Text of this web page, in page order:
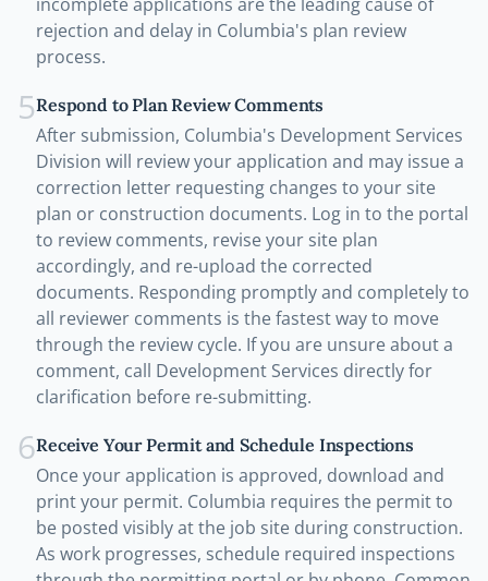
rejection and delay in Columbia's plan review
process.
5Respond to Plan Review Comments
After submission, Columbia's Development Services
Division will review your application and may issue a
correction letter requesting changes to your site
plan or construction documents. Log in to the portal
to review comments, revise your site plan
accordingly, and re-upload the corrected
documents. Responding promptly and completely to
all reviewer comments is the fastest way to move
through the review cycle. If you are unsure about a
comment, call Development Services directly for
clarification before re-submitting.
6Receive Your Permit and Schedule Inspections
Once your application is approved, download and
print your permit. Columbia requires the permit to
be posted visibly at the job site during construction.
As work progresses, schedule required inspections